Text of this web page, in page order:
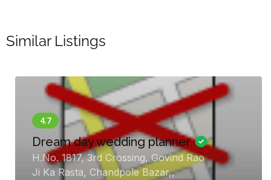
Similar Listings
day wedding planner
1817, 3rd Crossing, Govind Rao
Rasta, Chandpole Bazar,,